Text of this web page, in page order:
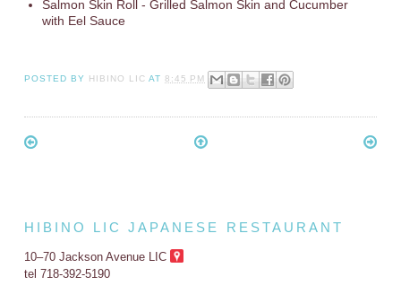
Salmon Skin Roll - Grilled Salmon Skin and Cucumber
with Eel Sauce
POSTED BY HIBINO LIC AT8:45 PM
HIBINO LIC JAPANESE RESTAURANT
10–70 Jackson Avenue LIC
tel 718-392-5190